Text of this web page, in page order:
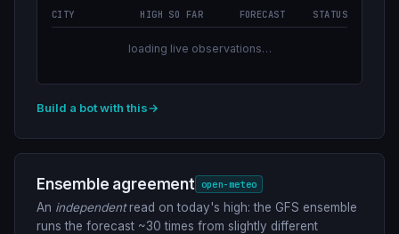
CITY HIGH SO FAR FORECAST STATUS
loading live observations…
Build a bot with this→
Ensemble agreement open-meteo
An independentread on today's high: the GFS ensemble
runs the forecast ~30 times from slightly different